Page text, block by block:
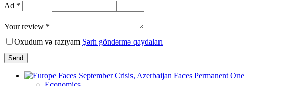
Ad *
Your review *
Oxudum və razıyam Şərh göndərmə qaydaları
Send